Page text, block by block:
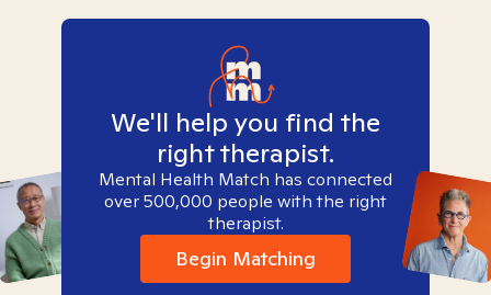
We'll help you find the
right therapist.
Mental Health Match has connected
over 500,000 people with the right
therapist.
Begin Matching